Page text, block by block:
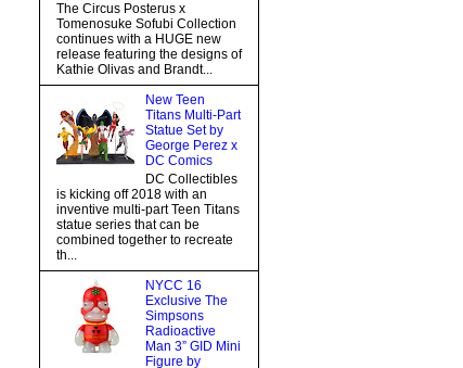
The Circus Posterus x
Tomenosuke Sofubi Collection
continues with a HUGE new
release featuring the designs of
Kathie Olivas and Brandt...
New Teen
Titans Multi-Part
Statue Set by
George Perez x
DC Comics
DC Collectibles
is kicking off 2018 with an
inventive multi-part Teen Titans
statue series that can be
combined together to recreate
th...
NYCC 16
Exclusive The
Simpsons
Radioactive
Man 3” GID Mini
Figure by